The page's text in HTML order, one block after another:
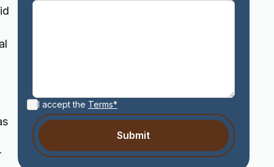
I accept the Terms*